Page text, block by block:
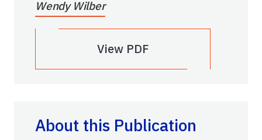
Wendy Wilber
View PDF
About this Publication